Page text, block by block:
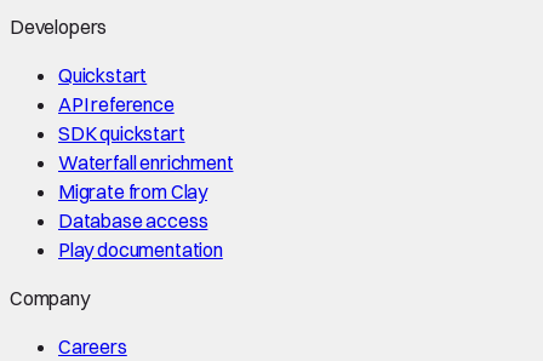
Developers
Quickstart
API reference
SDK quickstart
Waterfall enrichment
Migrate from Clay
Database access
Play documentation
Company
Careers